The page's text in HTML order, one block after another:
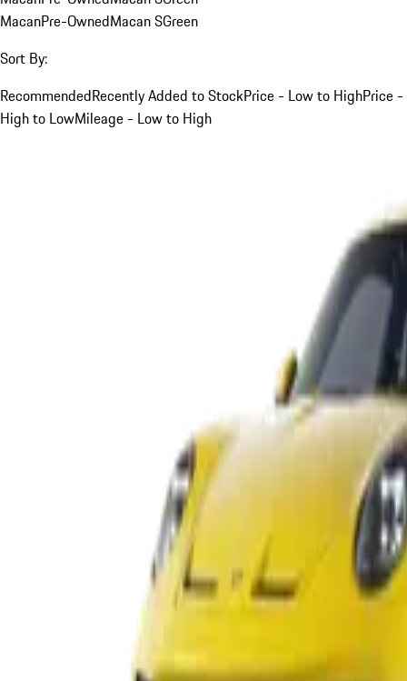
MacanPre-OwnedMacan SGreen
Sort By:
RecommendedRecently Added to StockPrice - Low to HighPrice -
High to LowMileage - Low to High